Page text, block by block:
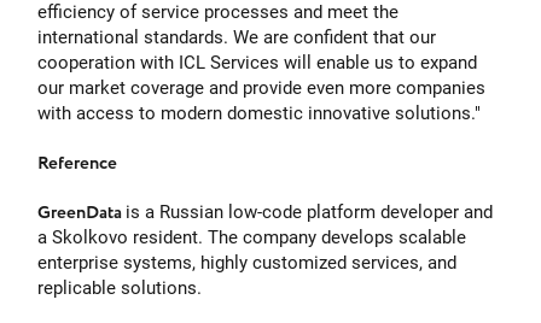
efficiency of service processes and meet the
international standards. We are confident that our
cooperation with ICL Services will enable us to expand
our market coverage and provide even more companies
with access to modern domestic innovative solutions."
Reference
GreenData is a Russian low-code platform developer and
a Skolkovo resident. The company develops scalable
enterprise systems, highly customized services, and
replicable solutions.